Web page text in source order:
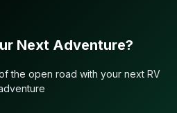
Next Adventure?
the open road with your next RV